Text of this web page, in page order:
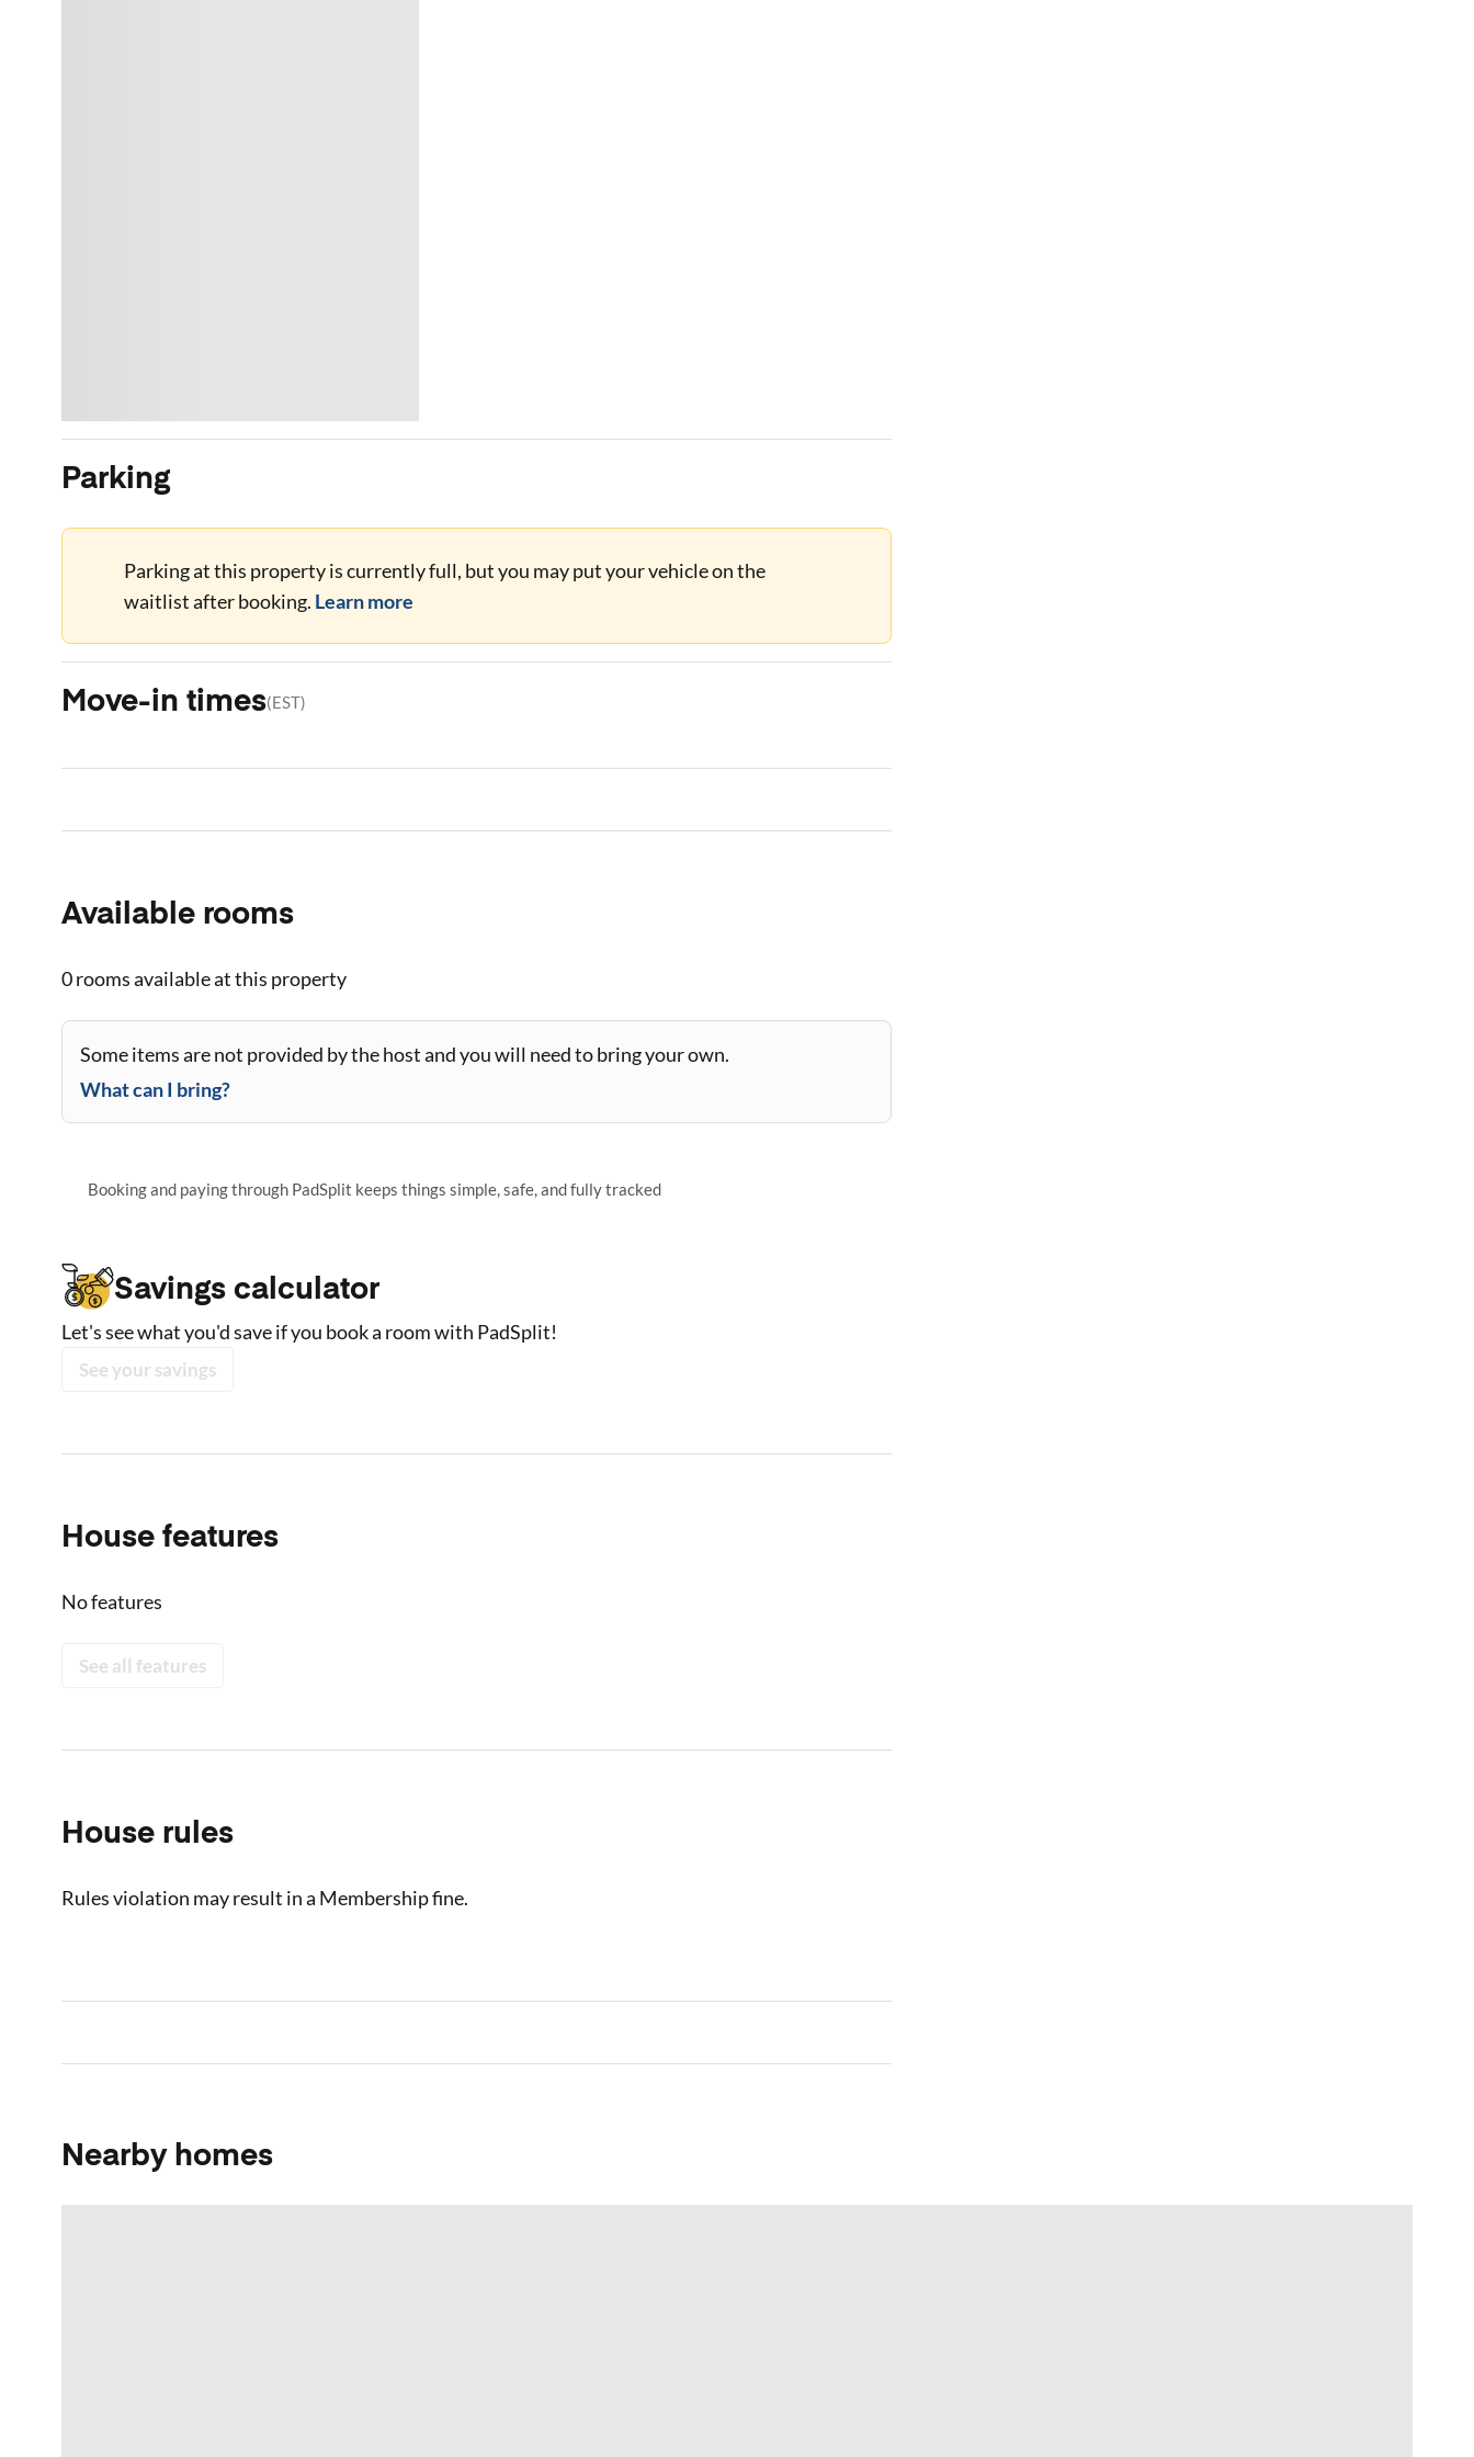
Parking
Parking at this property is currently full, but you may put your vehicle on the
waitlist after booking. Learn more
Move-in times(EST)
Available rooms
0 roomsavailable at this property
Some items are not provided by the host and you will need to bring your own.
What can I bring?
Booking and paying through PadSplit keeps things simple, safe, and fully tracked
Savings calculator
Let's see what you'd save if you book a room with PadSplit!
See your savings
House features
No features
See all features
House rules
Rules violation may result in a Membership fine.
Nearby homes